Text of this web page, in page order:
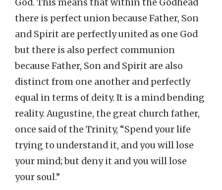
God. This means that within the Godhead
there is perfect union because Father, Son
and Spirit are perfectly united as one God
but there is also perfect communion
because Father, Son and Spirit are also
distinct from one another and perfectly
equal in terms of deity. It is a mind bending
reality. Augustine, the great church father,
once said of the Trinity, “Spend your life
trying to understand it, and you will lose
your mind; but deny it and you will lose
your soul.”